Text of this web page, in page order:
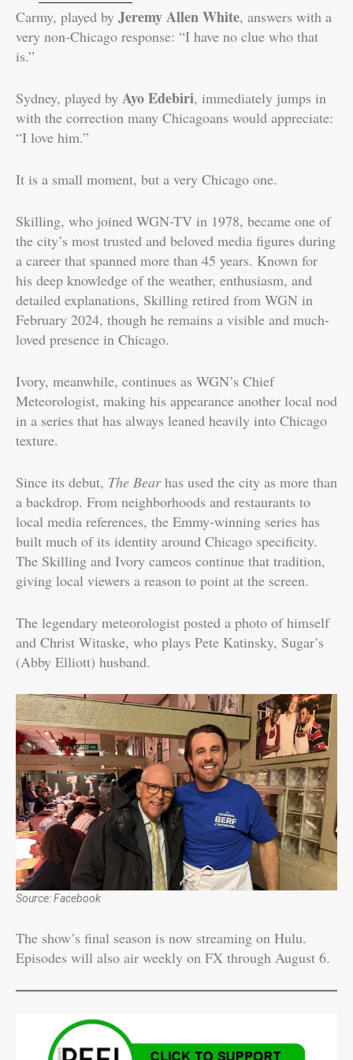
Carmy, played by Jeremy Allen White, answers with a
very non-Chicago response: “I have no clue who that
is.”
Sydney, played by Ayo Edebiri, immediately jumps in
with the correction many Chicagoans would appreciate:
“I love him.”
It is a small moment, but a very Chicago one.
Skilling, who joined WGN-TV in 1978, became one of
the city’s most trusted and beloved media figures during
a career that spanned more than 45 years. Known for
his deep knowledge of the weather, enthusiasm, and
detailed explanations, Skilling retired from WGN in
February 2024, though he remains a visible and much-
loved presence in Chicago.
Ivory, meanwhile, continues as WGN’s Chief
Meteorologist, making his appearance another local nod
in a series that has always leaned heavily into Chicago
texture.
Since its debut, The Bearhas used the city as more than
a backdrop. From neighborhoods and restaurants to
local media references, the Emmy-winning series has
built much of its identity around Chicago specificity.
The Skilling and Ivory cameos continue that tradition,
giving local viewers a reason to point at the screen.
The legendary meteorologist posted a photo of himself
and Christ Witaske, who plays Pete Katinsky, Sugar’s
(Abby Elliott) husband.
Source: Facebook
The show’s final season is now streaming on Hulu.
Episodes will also air weekly on FX through August 6.